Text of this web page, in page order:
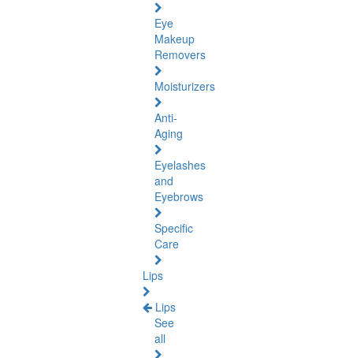
Eye
Makeup
Removers
Moisturizers
Anti-
Aging
Eyelashes
and
Eyebrows
Specific
Care
Lips
Lips
See
all